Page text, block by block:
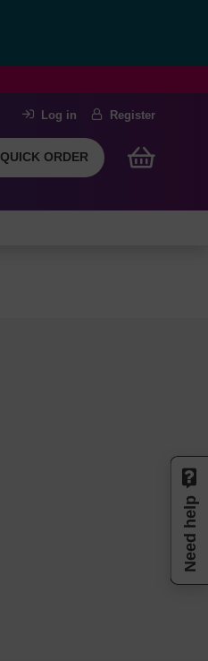
Log in Register
QUICK ORDER
Need help